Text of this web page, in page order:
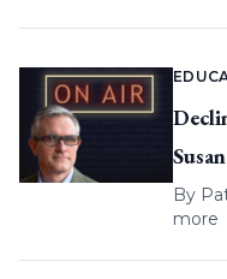
By
more